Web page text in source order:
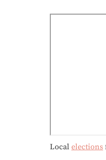
Local elections